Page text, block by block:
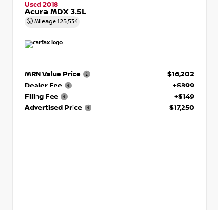
Used 2018
Acura MDX 3.5L
Mileage 125,534
MRN Value Price
$16,202
Dealer Fee
+$899
Filing Fee
+$149
Advertised Price
$17,250